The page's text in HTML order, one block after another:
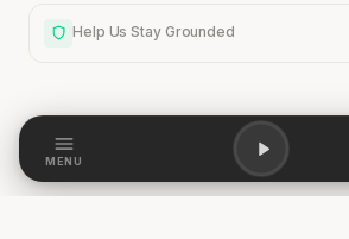
Help Us Stay Grounded
Help Us Stay Grounded
MENU